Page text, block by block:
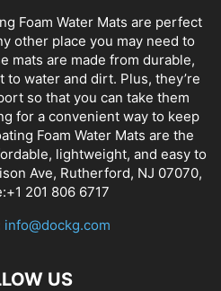
Foam Water Mats are perfect
other place you may need to
mats are made from durable,
water and dirt. Plus, they’re
so that you can take them
for a convenient way to keep
Foam Water Mats are the
lightweight, and easy to
Ave, Rutherford, NJ 07070,
201 806 6717
info@dockg.com
US